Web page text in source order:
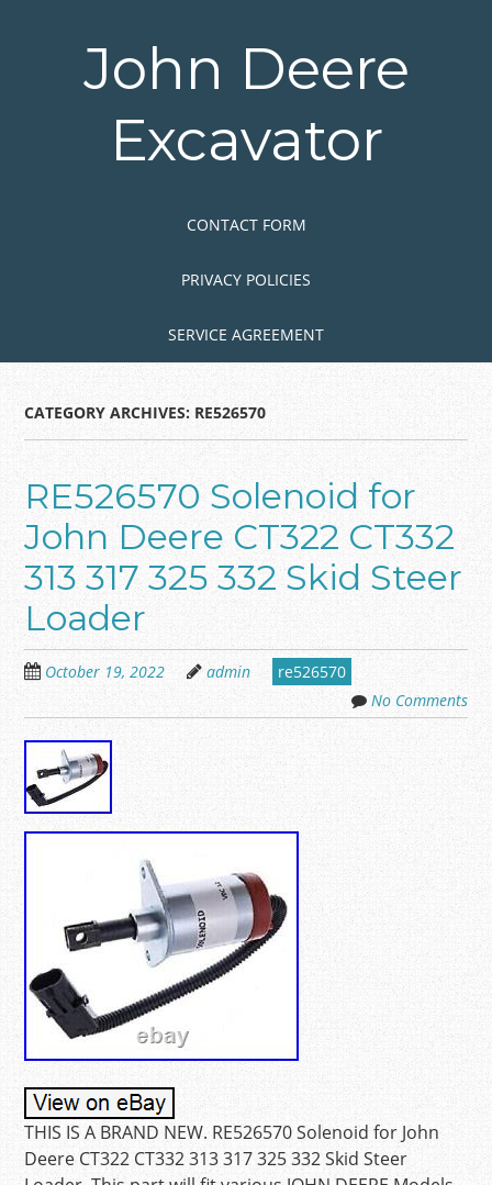
John Deere
Excavator
CONTACT FORM
PRIVACY POLICIES
SERVICE AGREEMENT
CATEGORY ARCHIVES: RE526570
RE526570 Solenoid for
John Deere CT322 CT332
313 317 325 332 Skid Steer
Loader
October 19, 2022 admin
re526570
No Comments
THIS IS A BRAND NEW. RE526570 Solenoid for John
Deere CT322 CT332 313 317 325 332 Skid Steer